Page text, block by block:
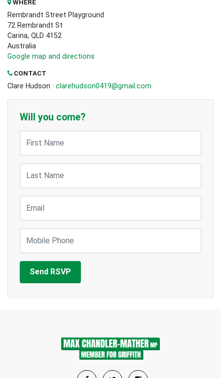
WHERE
Rembrandt Street Playground
72 Rembrandt St
Carina, QLD 4152
Australia
Google map and directions
CONTACT
Clare Hudson · clarehudson0419@gmail.com
Will you come?
First Name
Last Name
Email
Mobile Phone